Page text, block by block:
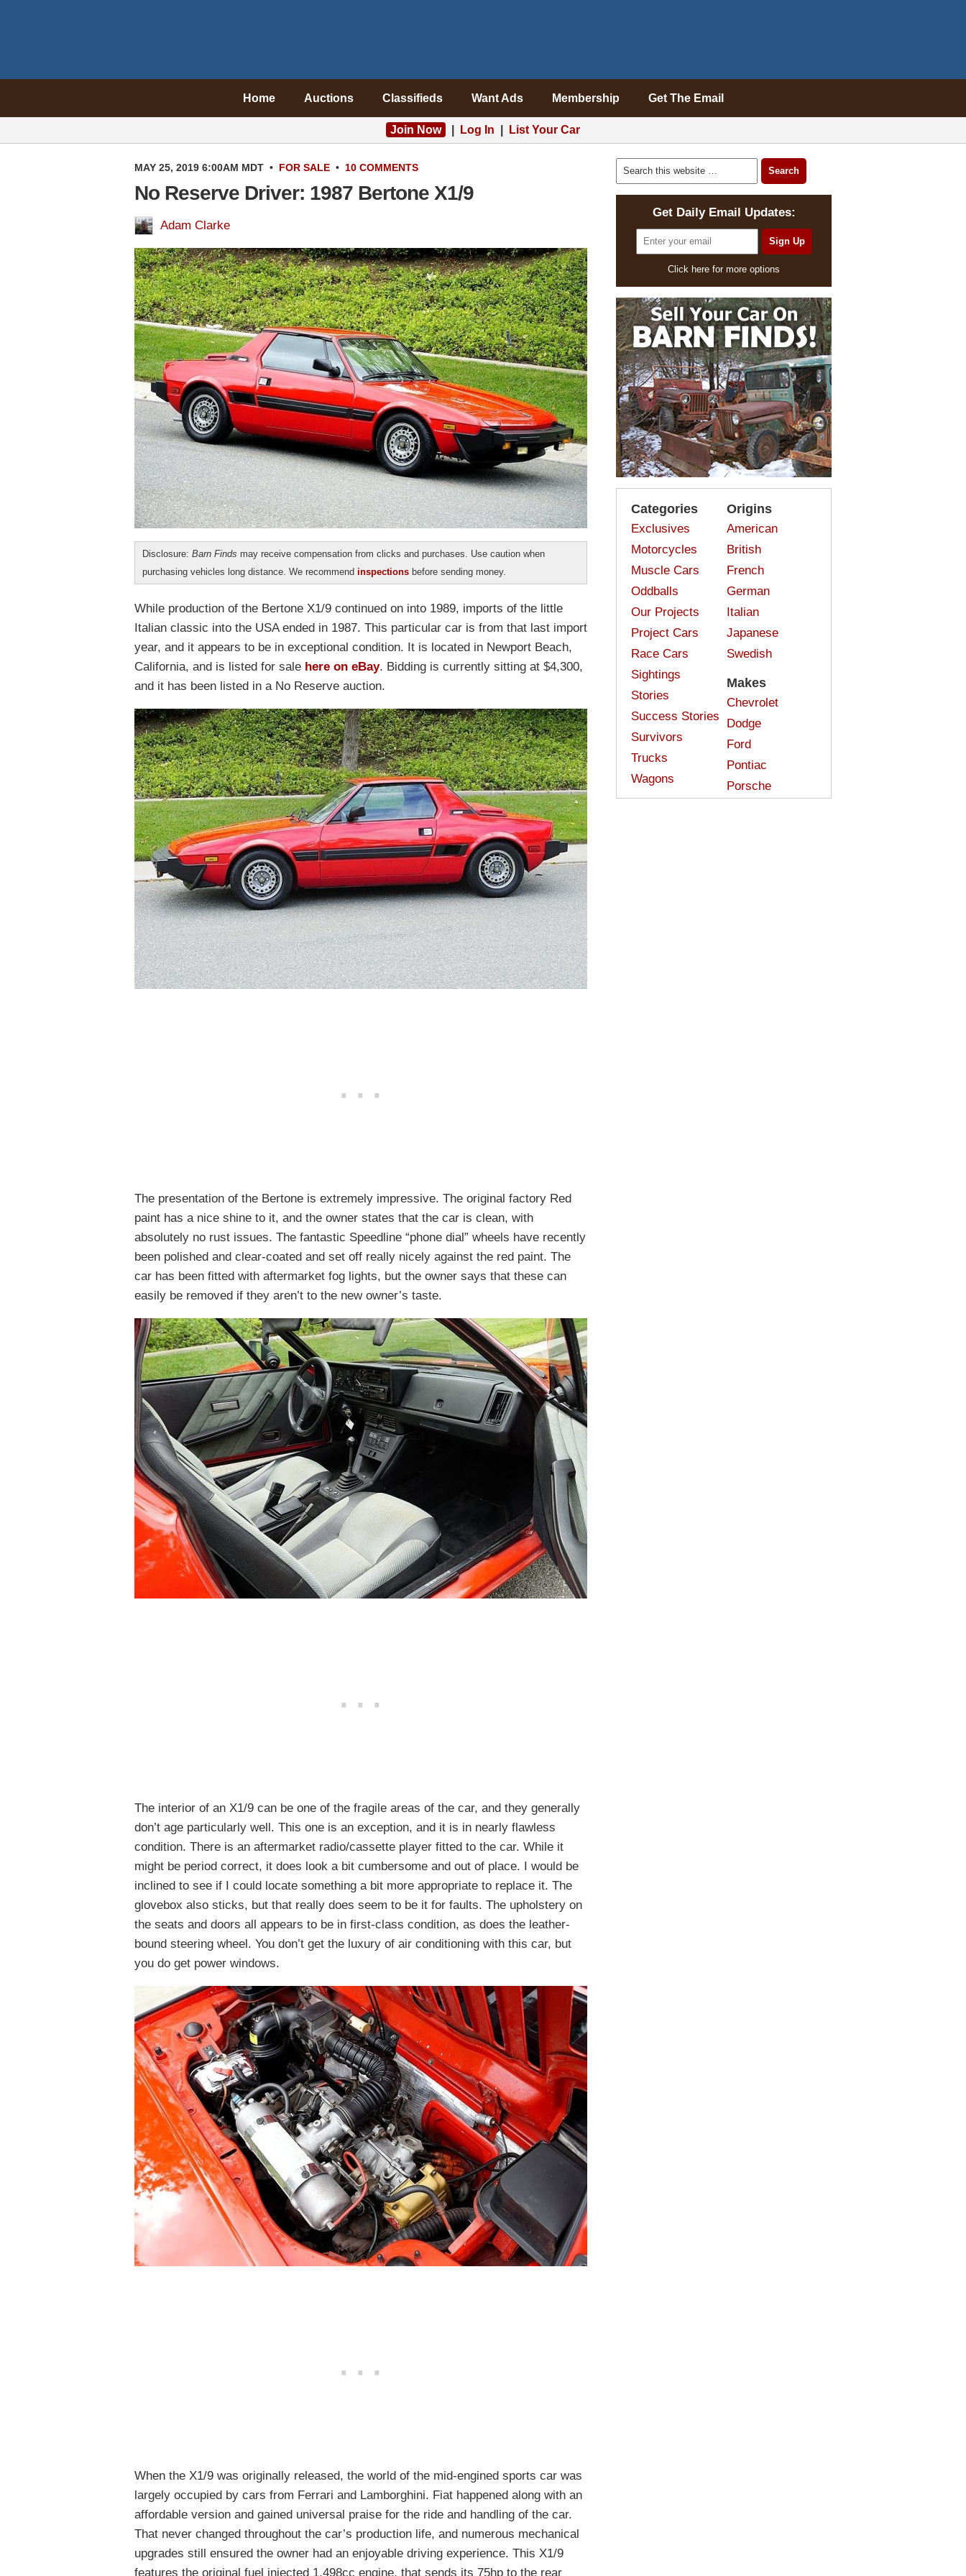
Home Auctions Classifieds Want Ads Membership Get The Email
Join Now Log In List Your Car
MAY 25, 2019 6:00AM MDT • FOR SALE • 10 COMMENTS
No Reserve Driver: 1987 Bertone X1/9
Adam Clarke
Disclosure: Barn Finds may receive compensation from clicks and purchases. Use caution when
purchasing vehicles long distance. We recommend inspections before sending money.
While production of the Bertone X1/9 continued on into 1989, imports of the little
Italian classic into the USA ended in 1987. This particular car is from that last import
year, and it appears to be in exceptional condition. It is located in Newport Beach,
California, and is listed for sale here on eBay. Bidding is currently sitting at $4,300,
and it has been listed in a No Reserve auction.
The presentation of the Bertone is extremely impressive. The original factory Red
paint has a nice shine to it, and the owner states that the car is clean, with
absolutely no rust issues. The fantastic Speedline “phone dial” wheels have recently
been polished and clear-coated and set off really nicely against the red paint. The
car has been fitted with aftermarket fog lights, but the owner says that these can
easily be removed if they aren’t to the new owner’s taste.
The interior of an X1/9 can be one of the fragile areas of the car, and they generally
don’t age particularly well. This one is an exception, and it is in nearly flawless
condition. There is an aftermarket radio/cassette player fitted to the car. While it
might be period correct, it does look a bit cumbersome and out of place. I would be
inclined to see if I could locate something a bit more appropriate to replace it. The
glovebox also sticks, but that really does seem to be it for faults. The upholstery on
the seats and doors all appears to be in first-class condition, as does the leather-
bound steering wheel. You don’t get the luxury of air conditioning with this car, but
you do get power windows.
When the X1/9 was originally released, the world of the mid-engined sports car was
largely occupied by cars from Ferrari and Lamborghini. Fiat happened along with an
affordable version and gained universal praise for the ride and handling of the car.
That never changed throughout the car’s production life, and numerous mechanical
upgrades still ensured the owner had an enjoyable driving experience. This X1/9
features the original fuel injected 1,498cc engine, that sends its 75hp to the rear
Get Daily Email Updates:
Click here for more options
Categories
Exclusives
Motorcycles
Muscle Cars
Oddballs
Our Projects
Project Cars
Race Cars
Sightings
Stories
Success Stories
Survivors
Trucks
Wagons
Origins
American
British
French
German
Italian
Japanese
Swedish
Makes
Chevrolet
Dodge
Ford
Pontiac
Porsche